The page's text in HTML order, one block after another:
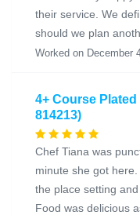
their service. We
should we plan
Worked on December
4+ Course Plated
814213)
Chef Tiana was
minute she got
the place setting
Food was delicious